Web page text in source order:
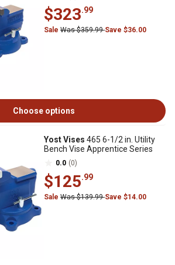
$323.99
Sale Was $359.99Save $36.00
Choose options
Yost Vises 465 6-1/2 in. Utility
Bench Vise Apprentice Series
0.0 (0)
$125.99
Sale Was $139.99Save $14.00